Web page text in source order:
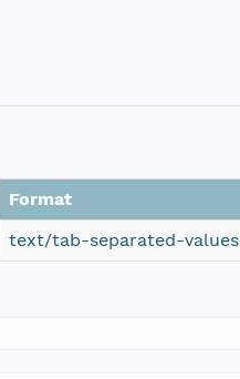
Format
text/tab-separated-values